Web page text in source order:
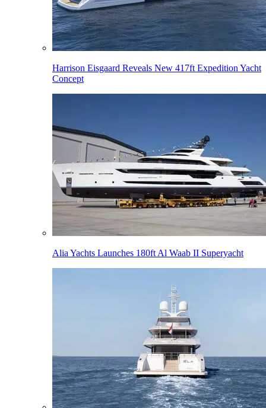
Harrison Eisgaard Reveals New 417ft Expedition Yacht
Concept
Alia Yachts Launches 180ft Al Waab II Superyacht